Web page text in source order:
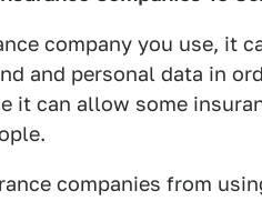
company you use, it
and personal data in
it can allow some
companies from